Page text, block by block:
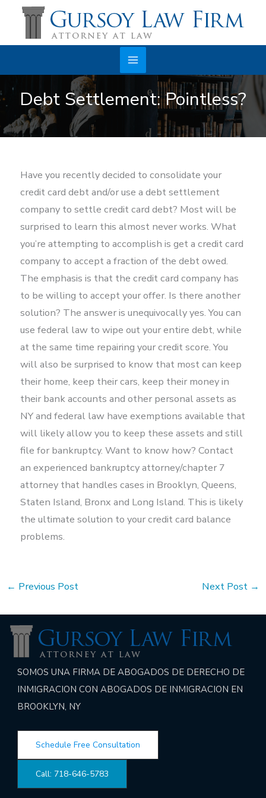
content
Main
Menu
Debt Settlement: Pointless?
Have you recently decided to consolidate your
credit card debt and/or use a debt settlement
company to settle credit card debt? Most will be
surprised to learn this almost never works. What
you’re attempting to accomplish is get a credit card
company to accept a fraction of the debt owed.
The emphasis is that the credit card company has
to be willing to accept your offer. Is there another
solution? The answer is unequivocally yes. You can
use federal law to wipe out your entire debt, while
at the same time repairing your credit score. You
will also be surprised to know that most can keep
their home, keep their cars, keep their money in
their bank accounts and other personal assets as
NY and federal law have exemptions available that
will likely allow you to keep these assets and still
file for bankruptcy. Want to know how? Contact
an experienced bankruptcy attorney/chapter 7
attorney that handles cases in Brooklyn, Queens,
Staten Island, Bronx and Long Island. This is likely
the ultimate solution to your credit card balance
problems.
← Previous Post Next Post →
SOMOS UNA FIRMA DE ABOGADOS DE DERECHO DE
INMIGRACION CON ABOGADOS DE INMIGRACION EN
BROOKLYN, NY
Schedule Free Consultation
Call: 718-646-5783